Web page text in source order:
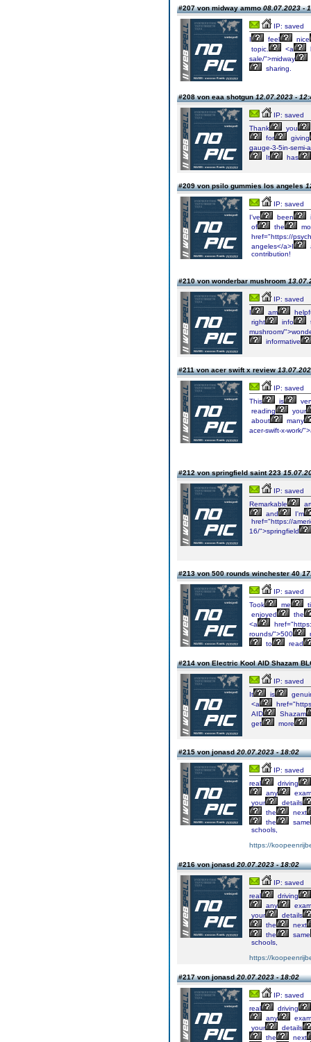
#207 von midway ammo08.07.2023 -
IP: saved
I
feel
nice
topic.
<a
sale/">midway
sharing.
#208 von eaa shotgun12.07.2023 -
IP: saved
Thank
you
for
giving
gauge-3-5in-semi-
It
has
#209 von psilo gummies los angeles
IP: saved
I've
been
of
the
href="https://
angeles</a>I
contribution!
#210 von wonderbar mushroom
IP: saved
I
am
right
info
mushroom/
informative
#211 von acer swift x review
IP: saved
This
is
reading
your
about
many
acer-swift-x-work/
#212 von springfield saint 223
IP: saved
Remarkable
and
I'm
href="https://
16/">springfield
#213 von 500 rounds winchester 40
IP: saved
Took
me
enjoyed
the
<a
rounds/">500
to
read
#214 von Electric Kool AID Shazam
IP: saved
It
is
<a
AID
Shazam
get
more
#215 von jonasd20.07.2023 - 18:02
IP: saved
real
driving
any
exam
your
details
the
next
the
same
schools,
https://
#216 von jonasd20.07.2023 - 18:02
IP: saved
real
driving
any
exam
your
details
the
next
the
same
schools,
https://
#217 von jonasd20.07.2023 - 18:02
IP: saved
real
driving
any
exam
your
details
the
next